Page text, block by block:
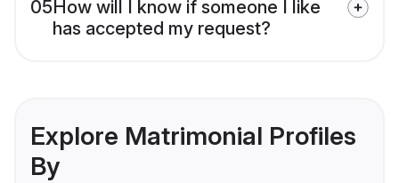
05How will I know if someone I like
has accepted my request?
Explore Matrimonial Profiles
By